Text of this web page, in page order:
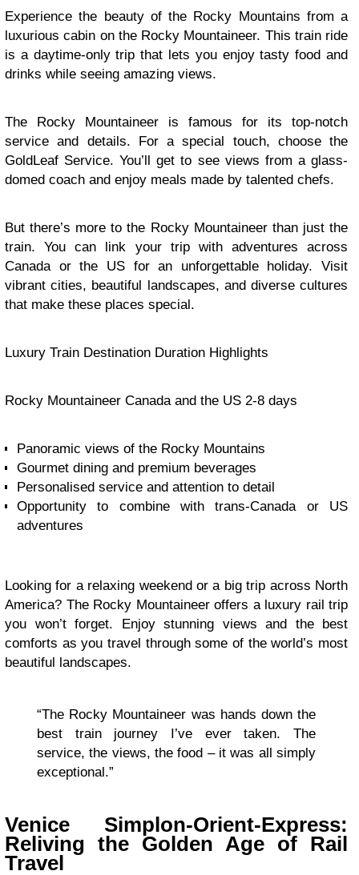
Experience the beauty of the Rocky Mountains from a
luxurious cabin on the Rocky Mountaineer. This train ride
is a daytime-only trip that lets you enjoy tasty food and
drinks while seeing amazing views.
The Rocky Mountaineer is famous for its top-notch
service and details. For a special touch, choose the
GoldLeaf Service. You’ll get to see views from a glass-
domed coach and enjoy meals made by talented chefs.
But there’s more to the Rocky Mountaineer than just the
train. You can link your trip with adventures across
Canada or the US for an unforgettable holiday. Visit
vibrant cities, beautiful landscapes, and diverse cultures
that make these places special.
Luxury Train Destination Duration Highlights
Rocky Mountaineer Canada and the US 2-8 days
Panoramic views of the Rocky Mountains
Gourmet dining and premium beverages
Personalised service and attention to detail
Opportunity to combine with trans-Canada or US
adventures
Looking for a relaxing weekend or a big trip across North
America? The Rocky Mountaineer offers a luxury rail trip
you won’t forget. Enjoy stunning views and the best
comforts as you travel through some of the world’s most
beautiful landscapes.
“The Rocky Mountaineer was hands down the
best train journey I’ve ever taken. The
service, the views, the food – it was all simply
exceptional.”
Venice Simplon-Orient-Express:
Reliving the Golden Age of Rail
Travel